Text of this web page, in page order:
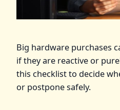
Big hardware purchases
if they are reactive or
this checklist to decide
or postpone safely.